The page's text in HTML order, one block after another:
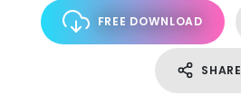
FREE DOWNLOAD
SHARE